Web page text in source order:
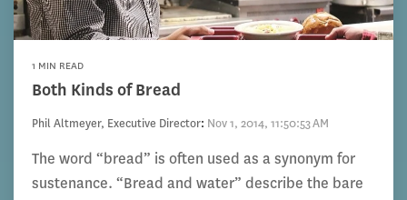
1 MIN READ
Both Kinds of Bread
Phil Altmeyer, Executive Director: Nov 1, 2014, 11:50:53 AM
The word “bread” is often used as a synonym for
sustenance. “Bread and water” describe the bare